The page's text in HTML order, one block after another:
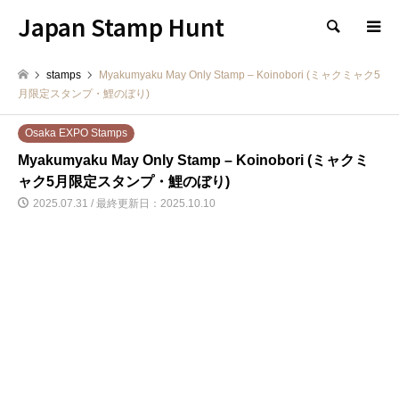
Japan Stamp Hunt 検索
stamps
Myakumyaku May Only Stamp – Koinobori (ミャクミャク5
月限定スタンプ・鯉のぼり)
Osaka EXPO Stamps
Myakumyaku May Only Stamp – Koinobori (ミャクミ
ャク5月限定スタンプ・鯉のぼり)
2025.07.31 / 最終更新日：2025.10.10